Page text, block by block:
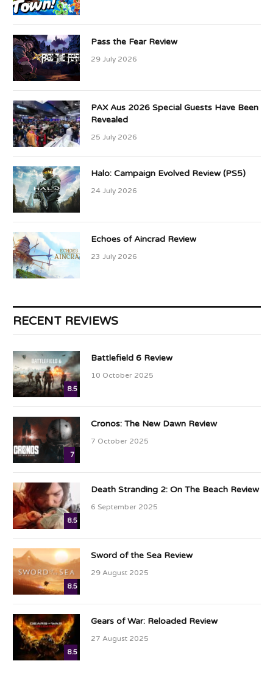
Pass the Fear Review
29 July 2026
PAX Aus 2026 Special Guests Have Been
Revealed
25 July 2026
Halo: Campaign Evolved Review (PS5)
24 July 2026
Echoes of Aincrad Review
23 July 2026
RECENT REVIEWS
8.5
Battlefield 6 Review
10 October 2025
7
Cronos: The New Dawn Review
7 October 2025
8.5
Death Stranding 2: On The Beach Review
6 September 2025
8.5
Sword of the Sea Review
29 August 2025
8.5
Gears of War: Reloaded Review
27 August 2025